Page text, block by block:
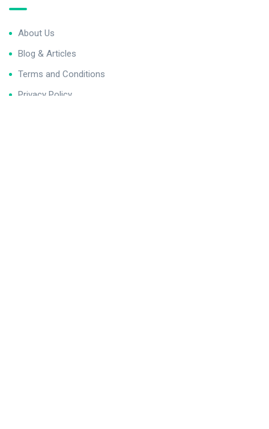
About Us
Blog & Articles
Terms and Conditions
Privacy Policy